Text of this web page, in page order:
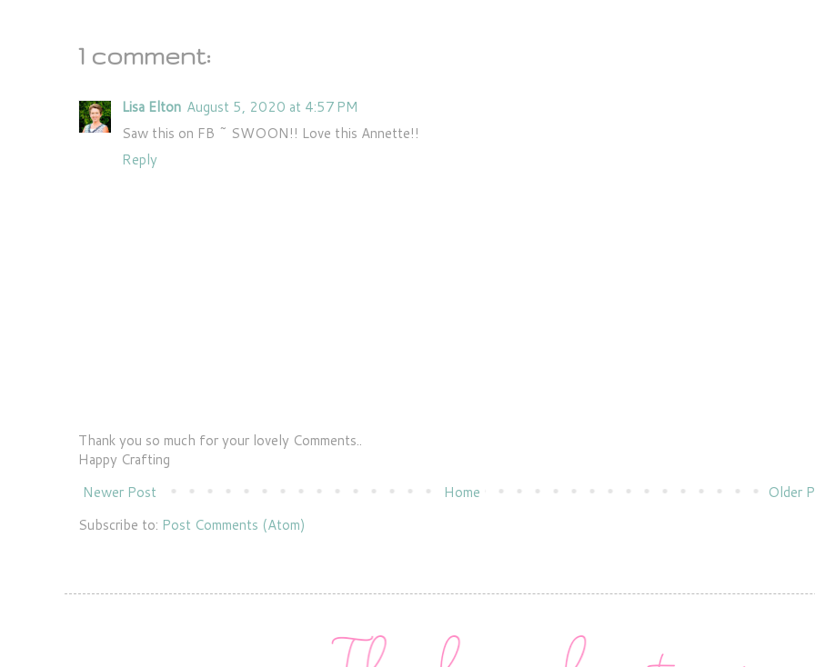
1 comment:
Lisa Elton August 5, 2020 at 4:57 PM
Saw this on FB ~ SWOON!! Love this Annette!!
Reply
Thank you so much for your lovely Comments..
Happy Crafting
Newer Post
Older
Home
Subscribe to: Post Comments (Atom)